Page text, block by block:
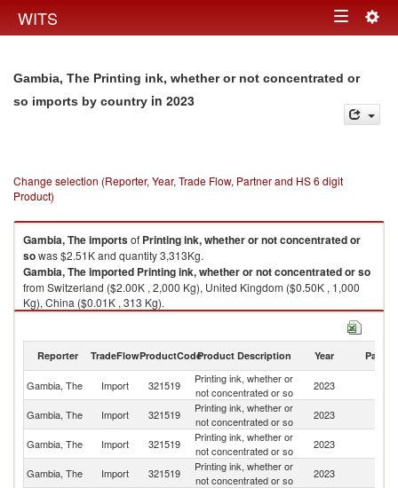
WITS Toggle
Gambia, The Printing ink, whether or not concentrated or
so imports by country in 2023
Change selection (Reporter, Year, Trade Flow, Partner and HS 6 digit
Product)
Gambia, Theimportsof Printing ink, whether or not concentrated or
sowas $2.51K and quantity 3,313Kg.
Gambia, Theimported Printing ink, whether or not concentrated or so
from Switzerland ($2.00K , 2,000 Kg), United Kingdom ($0.50K , 1,000
Kg), China ($0.01K , 313 Kg).
Printing ink, whether or not concentrated or so exports by country in 2023
Reporter TradeFlowProductCodeProduct Description Year Partner
Gambia, The Import 321519
Printing ink, whether or
not concentrated or so
2023
Gambia, The Import 321519
Printing ink, whether or
not concentrated or so
2023
Gambia, The Import 321519
Printing ink, whether or
not concentrated or so
2023
Gambia, The
Import 321519
Printing ink, whether or
not concentrated or so
2023